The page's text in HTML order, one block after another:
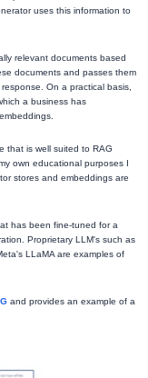
uses this information to
relevant documents based
documents and passes them
On a practical basis,
a business has
that is well suited to RAG
own educational purposes I
stores and embeddings are
has been fine-tuned for a
Proprietary LLM's such as
LLaMA are examples of
and provides an example of a